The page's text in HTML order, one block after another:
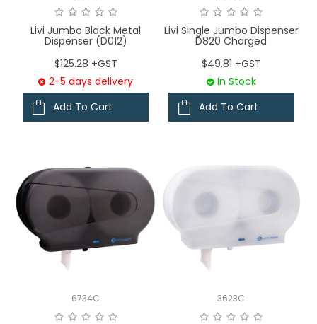
Livi Jumbo Black Metal
Dispenser (D012)
$125.28 +GST
2-5 days delivery
Add To Cart
Livi Single Jumbo Dispenser
D820 Charged
$49.81 +GST
In Stock
Add To Cart
6734C 3623C